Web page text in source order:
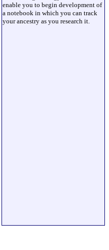
enable you to begin development of
a notebook in which you can track
your ancestry as you research it.